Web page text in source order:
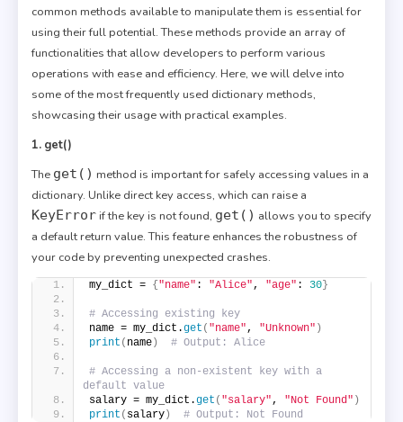
common methods available to manipulate them is essential for
using their full potential. These methods provide an array of
functionalities that allow developers to perform various
operations with ease and efficiency. Here, we will delve into
some of the most frequently used dictionary methods,
showcasing their usage with practical examples.
1. get()
The get() method is important for safely accessing values in a
dictionary. Unlike direct key access, which can raise a
KeyError if the key is not found, get() allows you to specify
a default return value. This feature enhances the robustness of
your code by preventing unexpected crashes.
my_dict = {"name" : "Alice" , "age" : 30}
# Accessing existing key
name = my_dict.get ( "name" , "Unknown" )
print ( name) # Output: Alice
# Accessing a non-existent key with a
default value
salary = my_dict.get ( "salary" , "Not Found" )
print ( salary) # Output: Not Found